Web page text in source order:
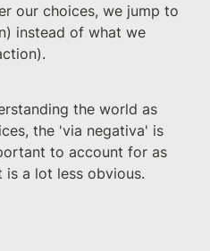
our choices, we jump to
instead of what we
the world as
the 'via negativa' is
to account for as
a lot less obvious.